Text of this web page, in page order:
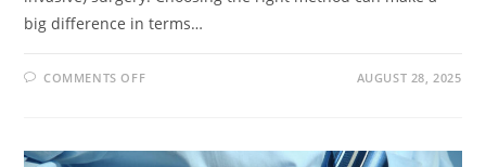
big difference in terms…
COMMENTS OFF AUGUST 28, 2025